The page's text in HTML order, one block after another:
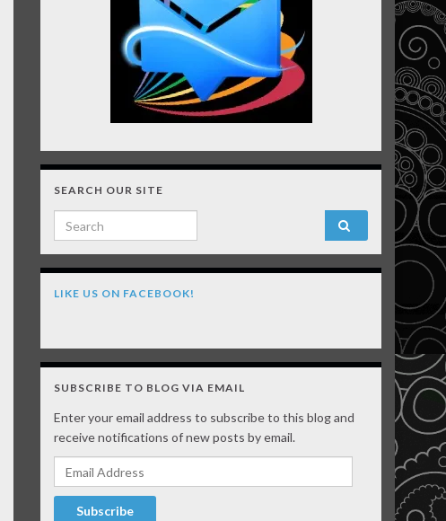
SEARCH OUR SITE
Search for:
LIKE US ON FACEBOOK!
SUBSCRIBE TO BLOG VIA EMAIL
Enter your email address to subscribe to this blog and
receive notifications of new posts by email.
Email Address
Subscribe